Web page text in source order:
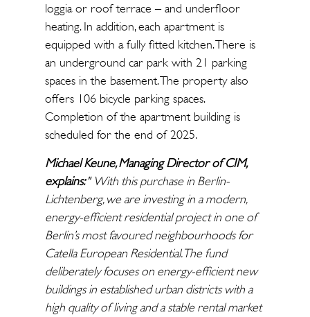
loggia or roof terrace – and underfloor
heating. In addition, each apartment is
equipped with a fully fitted kitchen. There is
an underground car park with 21 parking
spaces in the basement. The property also
offers 106 bicycle parking spaces.
Completion of the apartment building is
scheduled for the end of 2025.
Michael Keune, Managing Director of CIM,
explains:" With this purchase in Berlin-
Lichtenberg, we are investing in a modern,
energy-efficient residential project in one of
Berlin’s most favoured neighbourhoods for
Catella European Residential. The fund
deliberately focuses on energy-efficient new
buildings in established urban districts with a
high quality of living and a stable rental market